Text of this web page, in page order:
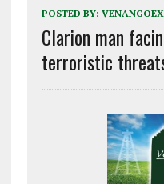
POSTED BY:
Clarion man
terroristic